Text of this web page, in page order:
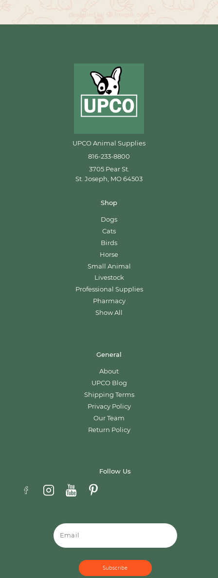
UPCO Animal Supplies
816-233-8800
3705 Pear St.
St. Joseph, MO 64503
Shop
Dogs
Cats
Birds
Horse
Small Animal
Livestock
Professional Supplies
Pharmacy
Show All
General
About
UPCO Blog
Shipping Terms
Privacy Policy
Our Team
Return Policy
Follow Us